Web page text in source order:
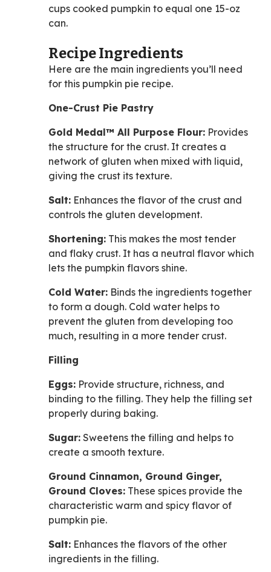
cups cooked pumpkin to equal one 15-oz
can.
Recipe Ingredients
Here are the main ingredients you’ll need
for this pumpkin pie recipe.
One-Crust Pie Pastry
Gold Medal™ All Purpose Flour: Provides
the structure for the crust. It creates a
network of gluten when mixed with liquid,
giving the crust its texture.
Salt: Enhances the flavor of the crust and
controls the gluten development.
Shortening: This makes the most tender
and flaky crust. It has a neutral flavor which
lets the pumpkin flavors shine.
Cold Water: Binds the ingredients together
to form a dough. Cold water helps to
prevent the gluten from developing too
much, resulting in a more tender crust.
Filling
Eggs: Provide structure, richness, and
binding to the filling. They help the filling set
properly during baking.
Sugar: Sweetens the filling and helps to
create a smooth texture.
Ground Cinnamon, Ground Ginger,
Ground Cloves: These spices provide the
characteristic warm and spicy flavor of
pumpkin pie.
Salt: Enhances the flavors of the other
ingredients in the filling.